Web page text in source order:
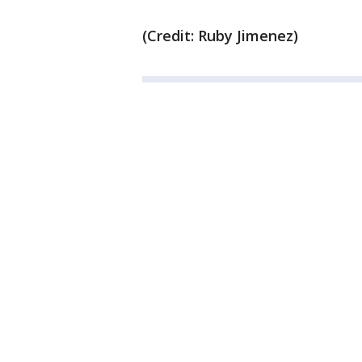
(Credit: Ruby Jimenez)